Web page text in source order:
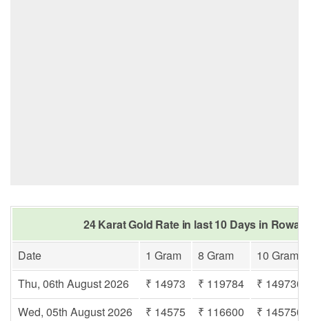
24 Karat Gold Rate in last 10 Days in
Date
1 Gram 8 Gram
10 Gram
Thu, 06th August 2026
₹ 14973 ₹ 119784
₹ 149730
Wed, 05th August 2026
₹ 14575 ₹ 116600
₹ 145750